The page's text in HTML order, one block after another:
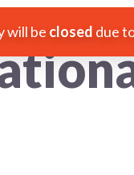
will be closed due